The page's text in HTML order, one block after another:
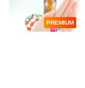
PREMIUM